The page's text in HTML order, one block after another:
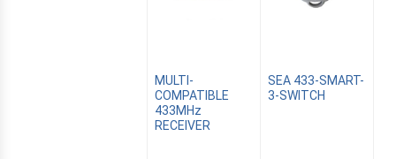
MULTI-
COMPATIBLE
433MHz
RECEIVER
SEA 433-SMART-
3-SWITCH